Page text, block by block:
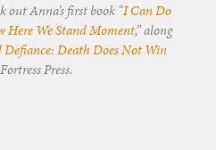
Anna’s first book “I Can Do
Here We Stand Moment,” along
Defiance: Death Does Not Win
Press.